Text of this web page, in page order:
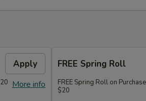
Apply
More info
FREE Spring Roll
FREE Spring Roll on
$20